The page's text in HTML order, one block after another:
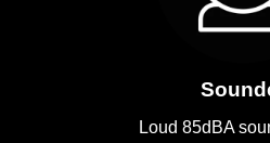
Loud 85dBA